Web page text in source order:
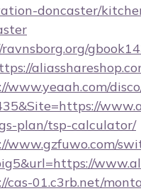
doncaster/
www.yeaah.com/
plan/tsp-calculator/
www.gzfuwo.com/
cas-01.c3rb.net/